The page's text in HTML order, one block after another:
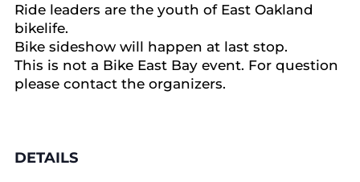
Ride leaders are the youth of East Oakland
bikelife.
Bike sideshow will happen at last stop.
This is not a Bike East Bay event. For question
please contact the organizers.
DETAILS